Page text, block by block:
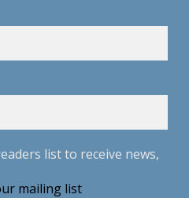
list to receive news,
mailing list